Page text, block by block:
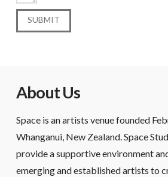
About Us
Space is an artists venue founded
Whanganui, New Zealand. Space
provide a supportive environment
emerging and established artists to